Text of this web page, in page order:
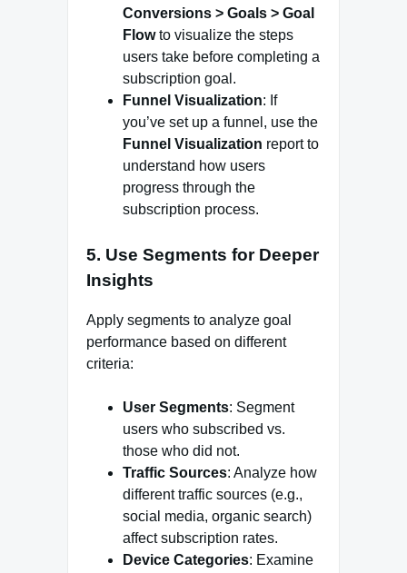
Conversions > Goals > Goal
Flowto visualize the steps
users take before completing a
subscription goal.
Funnel Visualization: If
you’ve set up a funnel, use the
Funnel Visualization report to
understand how users
progress through the
subscription process.
5. Use Segments for Deeper
Insights
Apply segments to analyze goal
performance based on different
criteria:
User Segments: Segment
users who subscribed vs.
those who did not.
Traffic Sources: Analyze how
different traffic sources (e.g.,
social media, organic search)
affect subscription rates.
Device Categories: Examine